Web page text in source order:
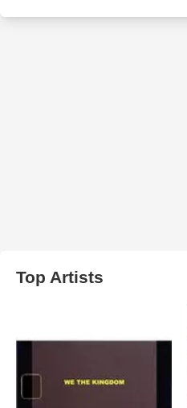
Top Artists